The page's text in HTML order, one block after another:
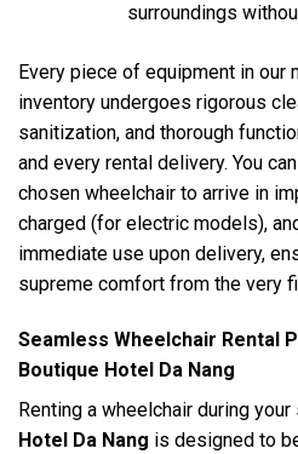
surroundings
Every piece of equipment in our
inventory undergoes rigorous
sanitization, and thorough
and every rental delivery. You
chosen wheelchair to arrive in
charged (for electric models),
immediate use upon delivery,
supreme comfort from the very
Seamless Wheelchair Rental
Boutique Hotel Da Nang
Renting a wheelchair during your
Hotel Da Nang is designed to